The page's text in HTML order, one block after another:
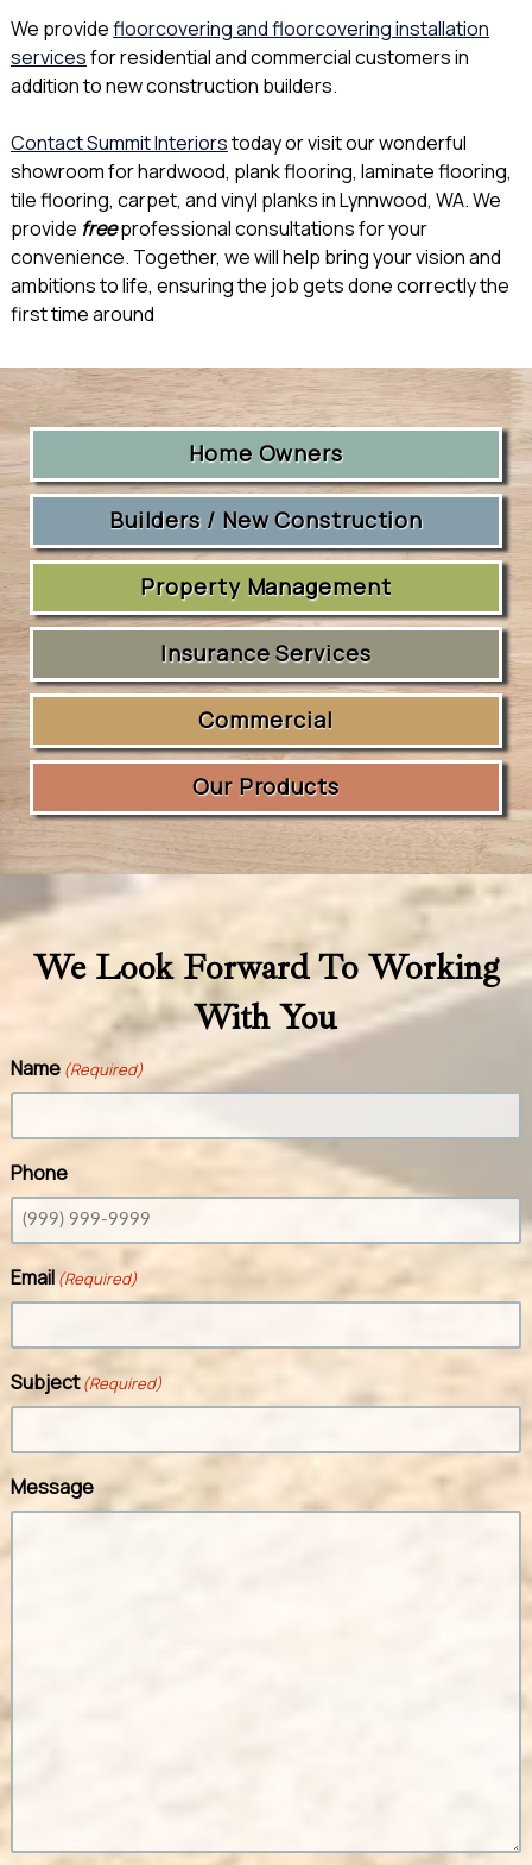
We providefloorcovering and floorcovering installation
servicesfor residential and commercial customers in
addition to new construction builders.
Contact Summit Interiorstoday or visit our wonderful
showroom for hardwood, plank flooring, laminate flooring,
tile flooring, carpet, and vinyl planks in Lynnwood, WA. We
provide freeprofessional consultations for your
convenience. Together, we will help bring your vision and
ambitions to life, ensuring the job gets done correctly the
first time around
Home Owners
Builders / New Construction
Property Management
Insurance Services
Commercial
Our Products
We Look Forward To Working
With You
Name (Required)
Phone
Email (Required)
Subject (Required)
Message